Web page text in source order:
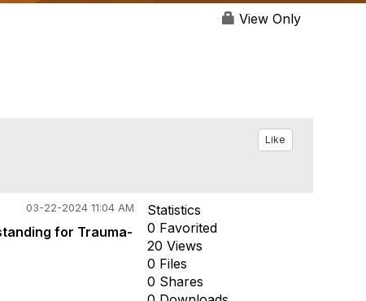
View Only
Like
03-22-2024 11:04 AM
for Trauma-
Statistics
0 Favorited
20 Views
0 Files
0 Shares